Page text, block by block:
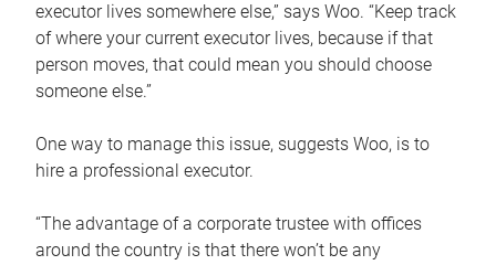
executor lives somewhere else,” says Woo. “Keep track
of where your current executor lives, because if that
person moves, that could mean you should choose
someone else.”
One way to manage this issue, suggests Woo, is to
hire a professional executor.
“The advantage of a corporate trustee with offices
around the country is that there won’t be any